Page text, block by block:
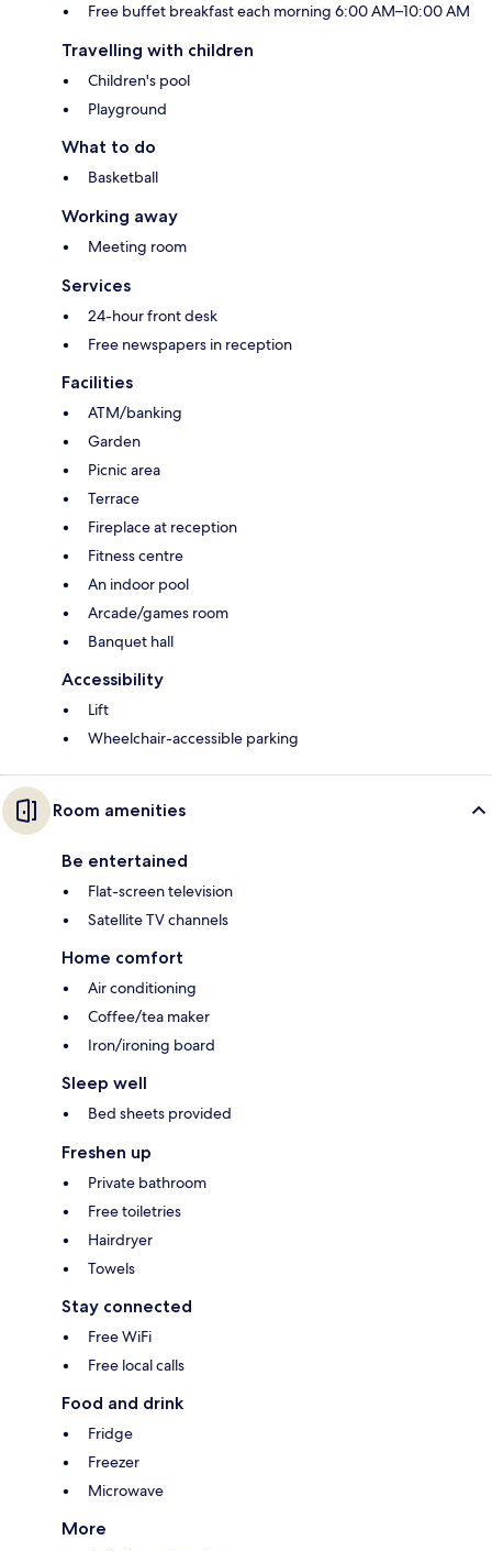
Free buffet breakfast each morning 6:00 AM–10:00 AM
Travelling with children
Children's pool
Playground
What to do
Basketball
Working away
Meeting room
Services
24-hour front desk
Free newspapers in reception
Facilities
ATM/banking
Garden
Picnic area
Terrace
Fireplace at reception
Fitness centre
An indoor pool
Arcade/games room
Banquet hall
Accessibility
Lift
Wheelchair-accessible parking
Room amenities
Be entertained
Flat-screen television
Satellite TV channels
Home comfort
Air conditioning
Coffee/tea maker
Iron/ironing board
Sleep well
Bed sheets provided
Freshen up
Private bathroom
Free toiletries
Hairdryer
Towels
Stay connected
Free WiFi
Free local calls
Food and drink
Fridge
Freezer
Microwave
More